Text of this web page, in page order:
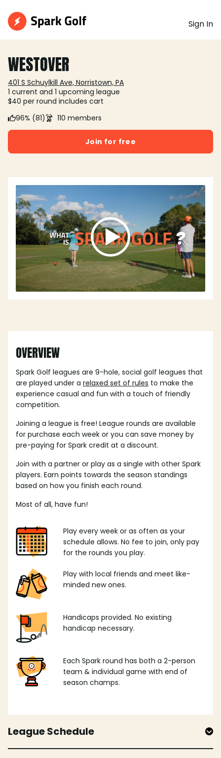
Sign In
WESTOVER
401 S Schuylkill Ave, Norristown, PA
1 current and 1 upcoming league
$40 per round includes cart
96% (81)
110 members
Join for free
OVERVIEW
Spark Golf leagues are 9-hole, social golf leagues that
are played under a relaxed set of rules to make the
experience casual and fun with a touch of friendly
competition.
Joining a league is free! League rounds are available
for purchase each week or you can save money by
pre-paying for Spark credit at a discount.
Join with a partner or play as a single with other Spark
players. Earn points towards the season standings
based on how you finish each round.
Most of all, have fun!
Play every week or as often as your
schedule allows. No fee to join, only pay
for the rounds you play.
Play with local friends and meet like-
minded new ones.
Handicaps provided. No existing
handicap necessary.
Each Spark round has both a 2-person
team & individual game with end of
season champs.
League Schedule